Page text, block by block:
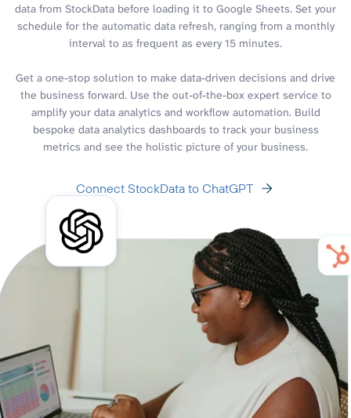
data from StockData before loading it to Google Sheets. Set your
schedule for the automatic data refresh, ranging from a monthly
interval to as frequent as every 15 minutes.
Get a one-stop solution to make data-driven decisions and drive
the business forward. Use the out-of-the-box expert service to
amplify your data analytics and workflow automation. Build
bespoke data analytics dashboards to track your business
metrics and see the holistic picture of your business.
Connect StockData to ChatGPT